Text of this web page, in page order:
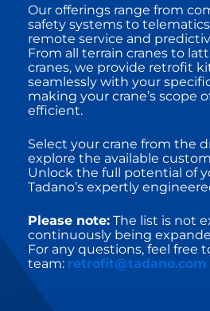
Our offerings range from
safety systems to
remote service and
From all terrain cranes to
cranes, we provide retrofit
seamlessly with your
making your crane’s scope
efficient.
Select your crane from the
explore the available
Unlock the full potential of
Tadano’s expertly
Please note: The list is not
continuously being
For any questions, feel free
team: retrofit@tadano.com